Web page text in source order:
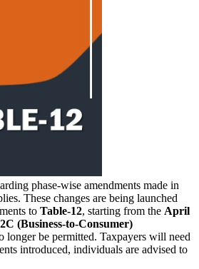
phase-wise amendments made in
These changes are being launched
to Table-12, starting from the April
(Business-to-Consumer)
be permitted. Taxpayers will need
introduced, individuals are advised to